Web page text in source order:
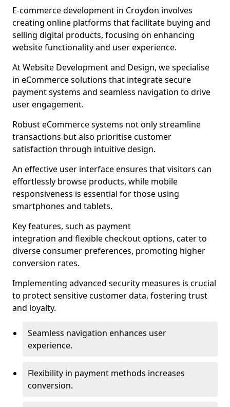
E-commerce development in Croydon involves
creating online platforms that facilitate buying and
selling digital products, focusing on enhancing
website functionality and user experience.
At Website Development and Design, we specialise
in eCommerce solutions that integrate secure
payment systems and seamless navigation to drive
user engagement.
Robust eCommerce systems not only streamline
transactions but also prioritise customer
satisfaction through intuitive design.
An effective user interface ensures that visitors can
effortlessly browse products, while mobile
responsiveness is essential for those using
smartphones and tablets.
Key features, such as payment
integration and flexible checkout options, cater to
diverse consumer preferences, promoting higher
conversion rates.
Implementing advanced security measures is crucial
to protect sensitive customer data, fostering trust
and loyalty.
Seamless navigation enhances user
experience.
Flexibility in payment methods increases
conversion.